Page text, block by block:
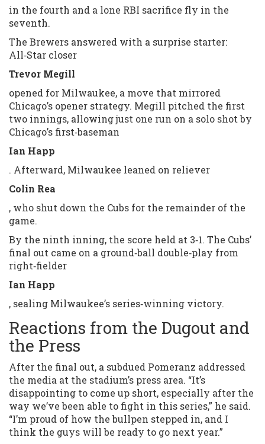
in the fourth and a lone RBI sacrifice fly in the
seventh.
The Brewers answered with a surprise starter:
All‑Star closer
Trevor Megill
opened for Milwaukee, a move that mirrored
Chicago’s opener strategy. Megill pitched the first
two innings, allowing just one run on a solo shot by
Chicago’s first‑baseman
Ian Happ
. Afterward, Milwaukee leaned on reliever
Colin Rea
, who shut down the Cubs for the remainder of the
game.
By the ninth inning, the score held at 3‑1. The Cubs’
final out came on a ground‑ball double‑play from
right‑fielder
Ian Happ
, sealing Milwaukee’s series‑winning victory.
Reactions from the Dugout and
the Press
After the final out, a subdued Pomeranz addressed
the media at the stadium’s press area. “It’s
disappointing to come up short, especially after the
way we’ve been able to fight in this series,” he said.
“I’m proud of how the bullpen stepped in, and I
think the guys will be ready to go next year.”